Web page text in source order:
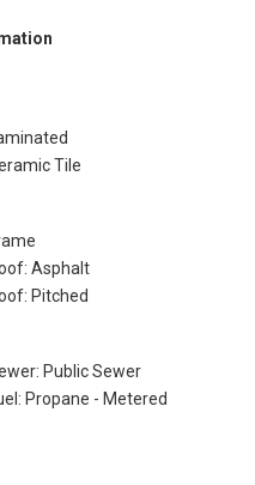
Tile
Asphalt
Pitched
Public Sewer
Propane - Metered